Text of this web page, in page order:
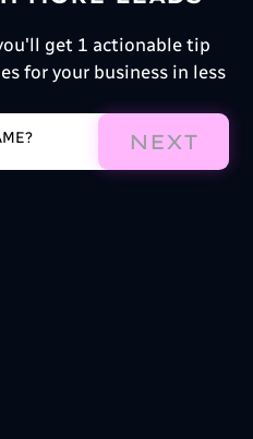
get 1 actionable tip
for your business in less
NEXT